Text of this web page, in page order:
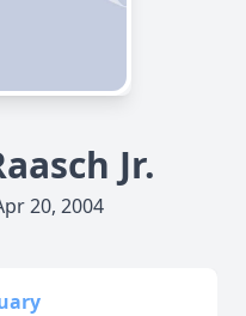
Jr.
20, 2004